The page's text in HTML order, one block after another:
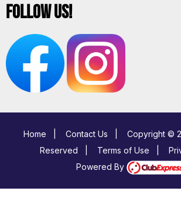
Follow Us!
Home Contact Us
Copyright ©
Reserved
Terms of Use
Powered By